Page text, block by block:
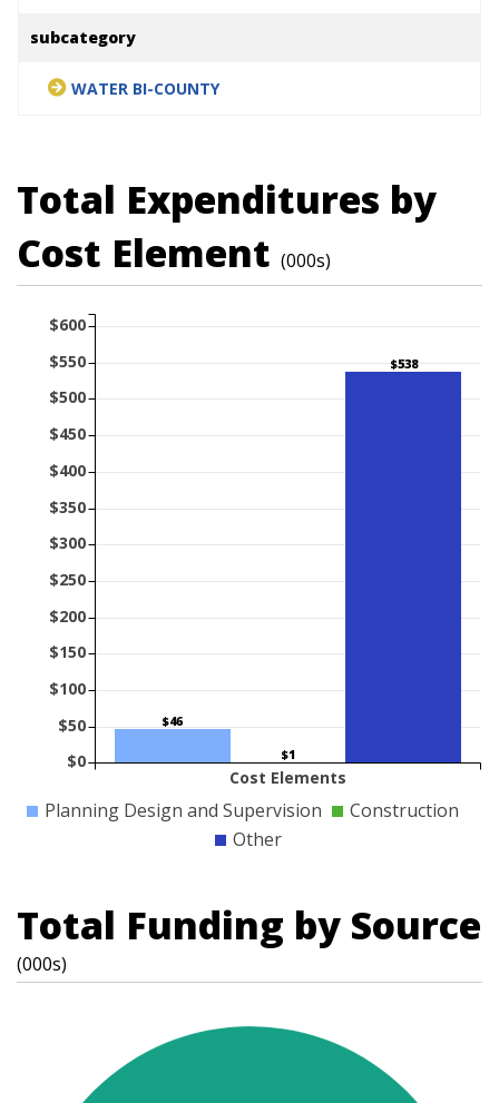
subcategory
WATER BI-COUNTY
Total Expenditures by
Cost Element (000s)
$46
$1
$538
Cost Elements
$0
$50
$100
$150
$200
$250
$300
$350
$400
$450
$500
$550
$600
Planning Design and Supervision
Construction
Other
Total Funding by Source
(000s)